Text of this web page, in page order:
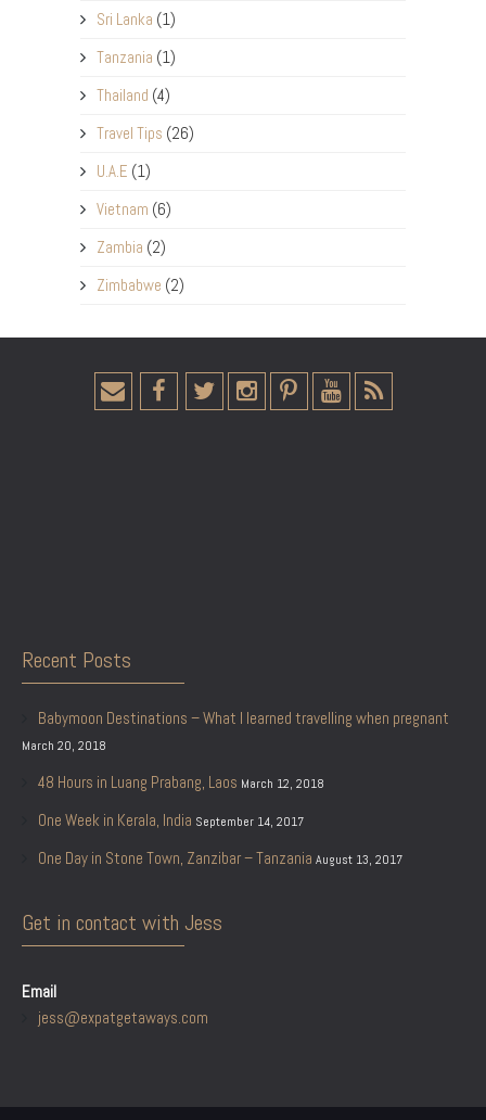
Sri Lanka (1)
Tanzania (1)
Thailand (4)
Travel Tips (26)
U.A.E (1)
Vietnam (6)
Zambia (2)
Zimbabwe (2)
Recent Posts
Babymoon Destinations – What I learned travelling when pregnant
March 20, 2018
48 Hours in Luang Prabang, Laos March 12, 2018
One Week in Kerala, India September 14, 2017
One Day in Stone Town, Zanzibar – Tanzania August 13, 2017
Get in contact with Jess
Email
jess@expatgetaways.com